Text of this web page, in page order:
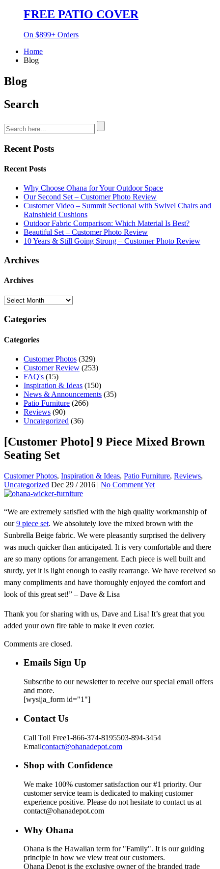
FREE PATIO COVER
On $899+ Orders
Home
Blog
Blog
Search
Recent Posts
Recent Posts
Why Choose Ohana for Your Outdoor Space
Our Second Set – Customer Photo Review
Customer Video – Summit Sectional with Swivel Chairs and
Rainshield Cushions
Outdoor Fabric Comparison: Which Material Is Best?
Beautiful Set – Customer Photo Review
10 Years & Still Going Strong – Customer Photo Review
Archives
Archives
Categories
Categories
Customer Photos (329)
Customer Review (253)
FAQ's (15)
Inspiration & Ideas (150)
News & Announcements (35)
Patio Furniture (266)
Reviews (90)
Uncategorized (36)
[Customer Photo] 9 Piece Mixed Brown
Seating Set
Customer Photos, Inspiration & Ideas, Patio Furniture, Reviews,
Uncategorized Dec 29 / 2016 | No Comment Yet
“We are extremely satisfied with the high quality workmanship of
our9 piece set. We absolutely love the mixed brown with the
Sunbrella Beige fabric. We were pleasantly surprised the delivery
was much quicker than anticipated. It is very comfortable and there
are so many options for arrangement. Each piece is well built and
sturdy, yet it is light enough to easily rearrange. We have received so
many compliments and have thoroughly enjoyed the comfort and
look of this great set!” – Dave & Lisa
Thank you for sharing with us, Dave and Lisa! It’s great that you
added your own fire table to make it even cozier.
Comments are closed.
Emails Sign Up
Subscribe to our newsletter to receive our special email offers
and more.
[wysija_form id="1"]
Contact Us
Call Toll Free1-866-374-8195503-894-3454
Emailcontact@ohanadepot.com
Shop with Confidence
We make 100% customer satisfaction our #1 priority. Our
customer service team is dedicated to making customer
experience positive. Please do not hesitate to contact us at
contact@ohanadepot.com
Why Ohana
Ohana is the Hawaiian term for "Family". It is our guiding
principle in how we view treat our customers.
Ohana Depot is the exclusive owner of the branded trade